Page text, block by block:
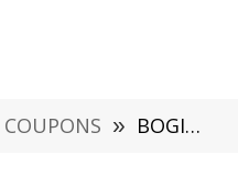
COUPONS » BOGIST MINI V2 Electric Bike Review-Experience the Freedom of Electric Biking